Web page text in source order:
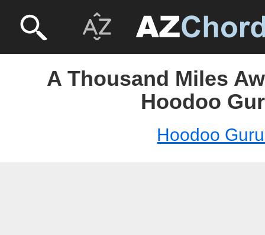
A Thousand Miles
Hoodoo
Hoodoo